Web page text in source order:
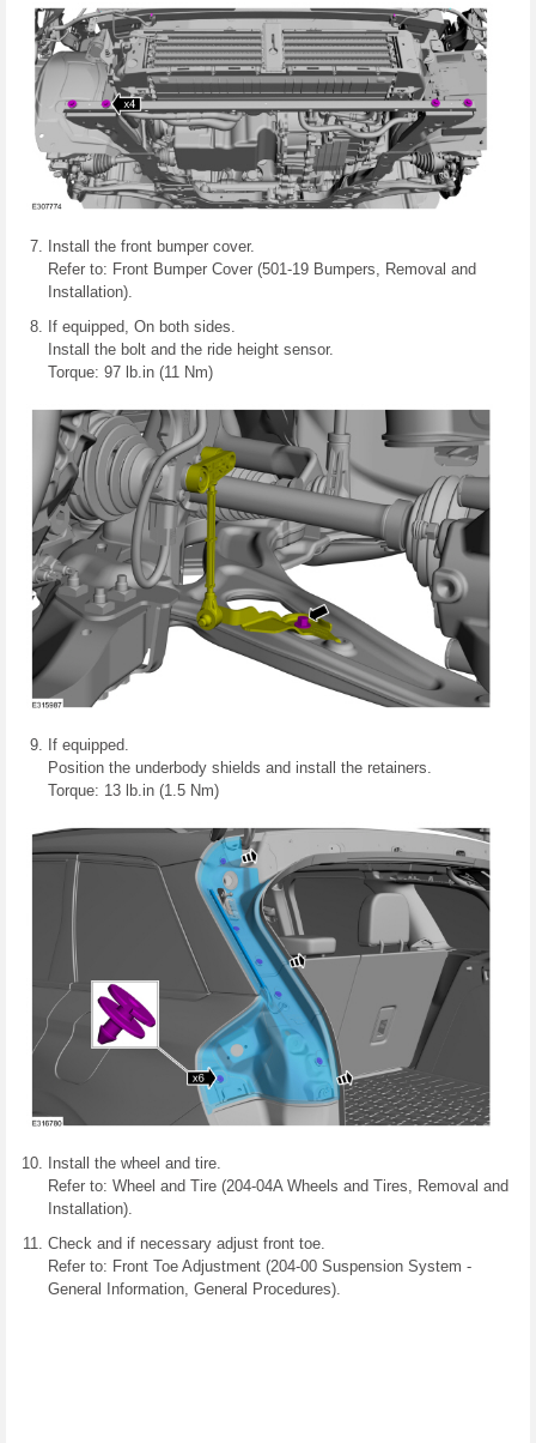
Install the front bumper cover.
Refer to: Front Bumper Cover (501-19 Bumpers, Removal and
Installation).
If equipped, On both sides.
Install the bolt and the ride height sensor.
Torque: 97 lb.in (11 Nm)
If equipped.
Position the underbody shields and install the retainers.
Torque: 13 lb.in (1.5 Nm)
Install the wheel and tire.
Refer to: Wheel and Tire (204-04A Wheels and Tires, Removal and
Installation).
Check and if necessary adjust front toe.
Refer to: Front Toe Adjustment (204-00 Suspension System -
General Information, General Procedures).